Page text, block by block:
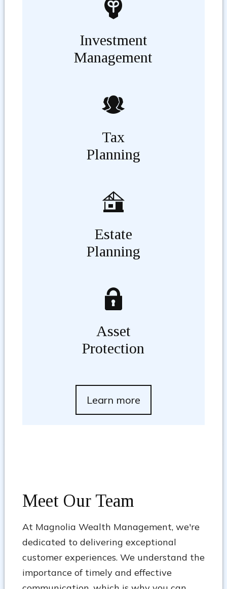
Investment
Management
Tax
Planning
Estate
Planning
Asset
Protection
Learn more
Meet Our Team
At Magnolia Wealth Management, we're
dedicated to delivering exceptional
customer experiences. We understand the
importance of timely and effective